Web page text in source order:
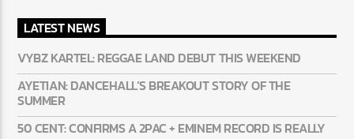
LATEST NEWS
VYBZ KARTEL: REGGAE LAND DEBUT THIS WEEKEND